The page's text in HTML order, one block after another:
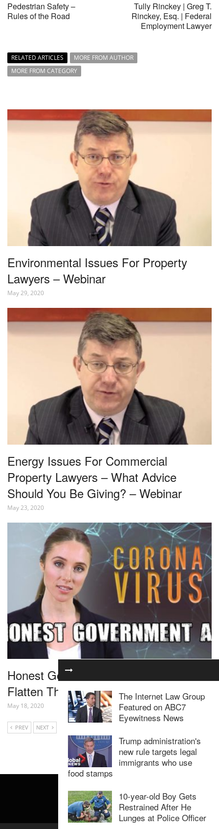
Pedestrian Safety –
Rules of the Road
Tully Rinckey | Greg T.
Rinckey, Esq. | Federal
Employment Lawyer
RELATED ARTICLES
MORE FROM AUTHOR
MORE FROM CATEGORY
Environmental Issues For Property
Lawyers – Webinar
May 29, 2020
Energy Issues For Commercial
Property Lawyers – What Advice
Should You Be Giving? – Webinar
May 23, 2020
Honest Government Ad | Coronavirus:
Flatten The Curve
May 18, 2020
PREV NEXT
The Internet Law Group
Featured on ABC7
Eyewitness News
Trump administration's
new rule targets legal
immigrants who use
food stamps
10-year-old Boy Gets
Restrained After He
Lunges at Police Officer